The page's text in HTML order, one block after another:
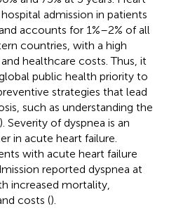
admission in patients
accounts for 1%–2% of all
countries, with a high
healthcare costs. Thus, it
public health priority to
strategies that lead
such as understanding the
). Severity of dyspnea is an
in acute heart failure.
with acute heart failure
reported dyspnea at
increased mortality,
costs ().